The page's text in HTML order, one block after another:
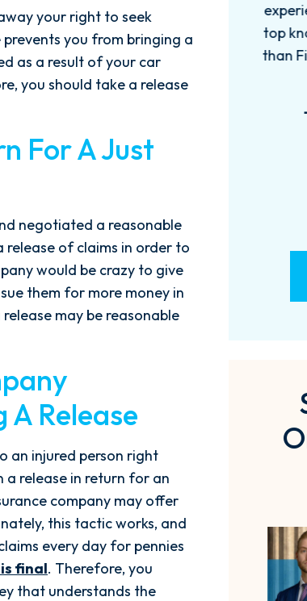
your right to seek
you from bringing a
as a result of your car
you should take a release
For A Just
negotiated a reasonable
of claims in order to
would be crazy to give
them for more money in
may be reasonable
A Release
an injured person right
a release in return for an
company may offer
this tactic works, and
every day for pennies
final. Therefore, you
that understands the
with this firm has been
knotch! I wish there were more
Five stars to rate them! 10/10!
Reach...
of